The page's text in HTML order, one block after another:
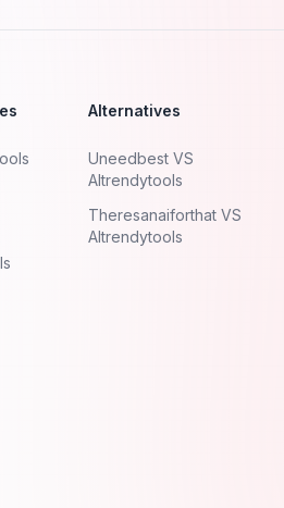
Alternatives
Uneedbest VS
AItrendytools
Theresanaiforthat VS
AItrendytools